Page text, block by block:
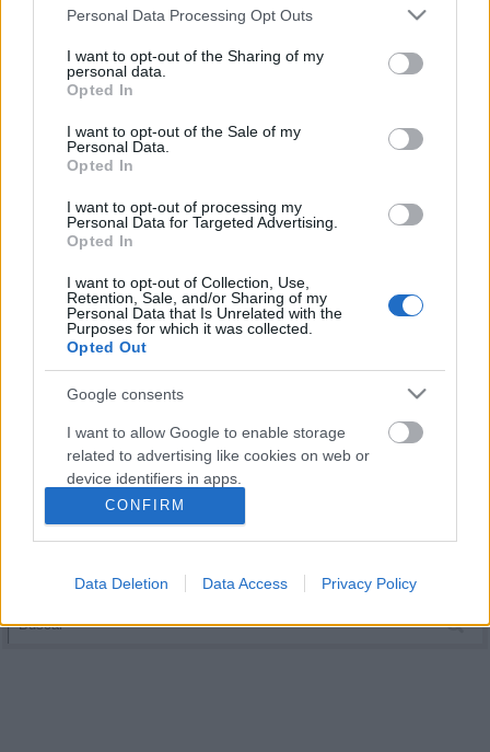
Please note that this website/app uses one or more Google
not limited to your visit or usage behaviour. You may click to
grant or deny consent to Google and its third-party tags to
use your data for below specified purposes in below Google
consent section.
Personal Data Processing Opt Outs
I want to opt-out of the Sharing of my
personal data.
Opted In
I want to opt-out of the Sale of my
Personal Data.
Opted In
I want to opt-out of processing my
Personal Data for Targeted Advertising.
Opted In
I want to opt-out of Collection, Use,
Retention, Sale, and/or Sharing of my
Personal Data that Is Unrelated with the
Purposes for which it was collected.
Opted Out
Google consents
I want to allow Google to enable storage
related to advertising like cookies on web or
device identifiers in apps.
I want to allow my user data to be sent to
Google for online advertising purposes.
I want to allow Google to send me
CONFIRM
Data Deletion Data Access Privacy Policy
7. julio 2022 PorJesus Gallo|
El Almería está siendo uno de los grandes animadores del mercado y ha
incorporado en las últimas horas a los laterales Houboulang Mendes y
Arnau Solà, así como al mediocentro Svidersky. Analizamos cuál puede
temporada Comunio.